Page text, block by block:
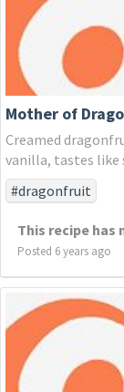
Mother of
Creamed
vanilla, tastes like
#dragonfruit
This recipe has
Posted 6 years ago